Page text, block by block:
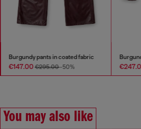
Burgundy pants in coated fabric
€147.00€295.00-50%
You may also like